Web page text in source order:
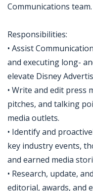
Communications team.
Responsibilities:
• Assist
and executing long-
elevate Disney
• Write and edit press
pitches, and talking
media outlets.
• Identify and
key industry events,
and earned media
• Research, update,
editorial, awards, and